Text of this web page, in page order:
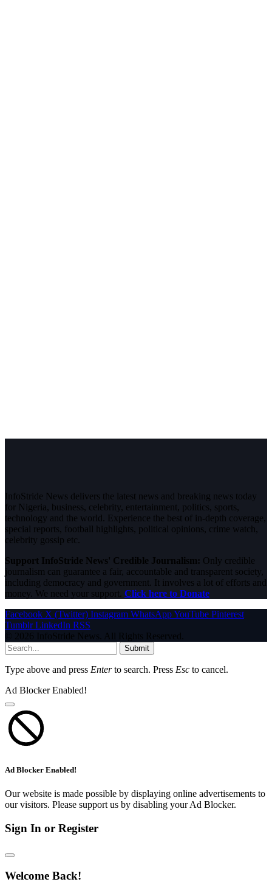
InfoStride News delivers the latest news and breaking news today
for Nigeria, business, celebrity, entertainment, politics, sports,
technology and the world. Experience the best of in-depth coverage,
special reports, football highlights, political opinions, crime watch,
celebrity gossip etc.
Support InfoStride News' Credible Journalism: Only credible
journalism can guarantee a fair, accountable and transparent society,
including democracy and government. It involves a lot of efforts and
money. We need your support. Click here to Donate
Facebook X (Twitter) Instagram WhatsAppYouTube Pinterest
Tumblr LinkedIn RSS
© 2026 InfoStride News. All Rights Reserved.
Submit
Type above and press Enterto search. Press Esc to cancel.
Ad Blocker Enabled!
Ad Blocker Enabled!
Our website is made possible by displaying online advertisements to
our visitors. Please support us by disabling your Ad Blocker.
Sign In or Register
Welcome Back!